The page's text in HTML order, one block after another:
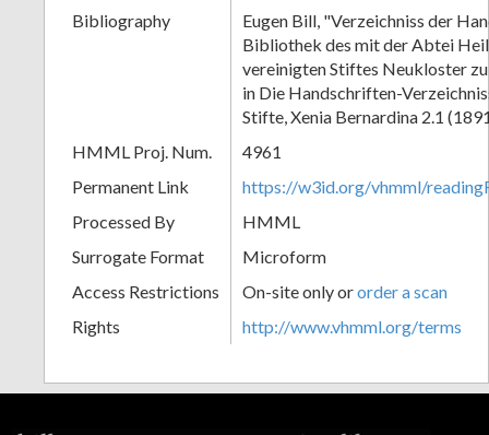
Bibliography
Eugen Bill, "Verzeichniss der
Bibliothek des mit der Abtei
vereinigten Stiftes Neukloster
in Die Handschriften-
Stifte, Xenia Bernardina 2.1
HMML Proj. Num.
4961
Permanent Link
https://w3id.org/vhmml/
Processed By
HMML
Surrogate Format
Microform
Access Restrictions
On-site only ororder a scan
Rights
http://www.vhmml.org/terms